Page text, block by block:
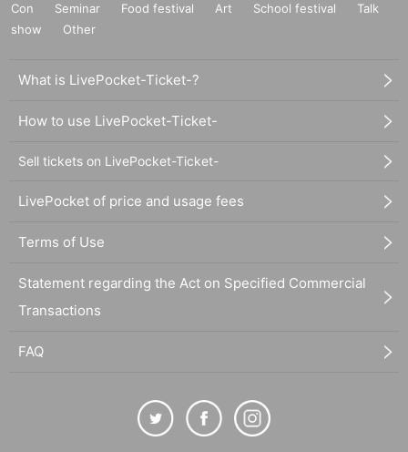
Con
Seminar Food festival Art School festival
Talk
show
Other
What is LivePocket-Ticket-?
How to use LivePocket-Ticket-
Sell tickets on LivePocket-Ticket-
LivePocket of price and usage fees
Terms of Use
Statement regarding the Act on Specified Commercial
Transactions
FAQ